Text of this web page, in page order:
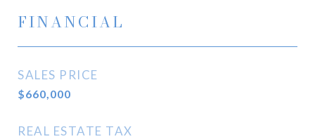
FINANCIAL
SALES PRICE
$660,000
REAL ESTATE TAX